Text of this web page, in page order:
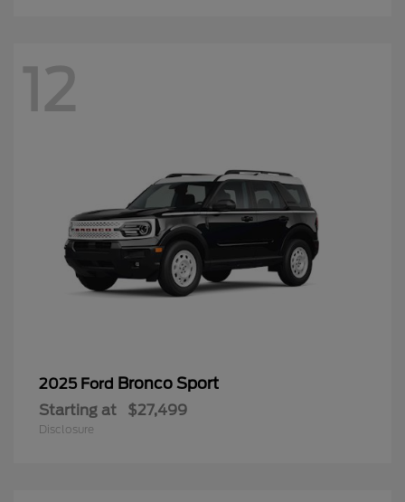
12
2025 Ford Bronco Sport
Starting at $27,499
Disclosure